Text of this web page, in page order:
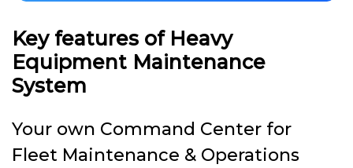
Key features of Heavy
Equipment Maintenance
System
Your own Command Center for
Fleet Maintenance & Operations